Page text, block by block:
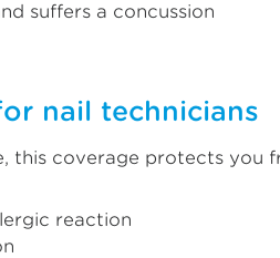
suffers a concussion
nail technicians
this coverage protects you
reaction